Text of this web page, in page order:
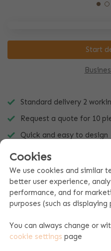
Start
Standard delivery 2
Request a quote for 10
Quick and easy to design
Product specifications
Product information
Cookies
We use cookies and similar
better user experience,
performance, and for
purposes (such as displaying
You can always change or
cookie settings page